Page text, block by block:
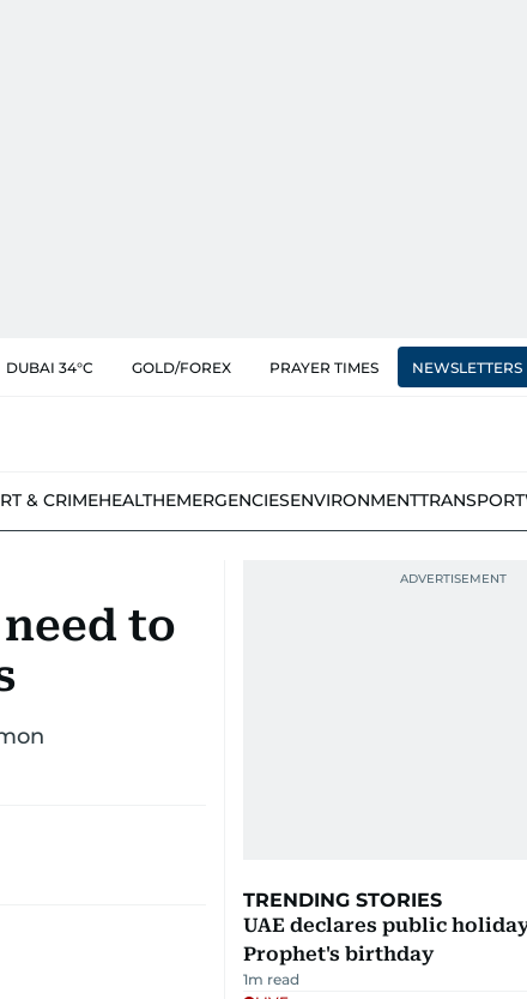
DUBAI 34°C GOLD/FOREX PRAYER TIMES NEWSLETTERS
& CRIMEHEALTHEMERGENCIESENVIRONMENTTRANSPORT
to
TRENDING STORIES
UAE declares public
Prophet's birthday
1m read